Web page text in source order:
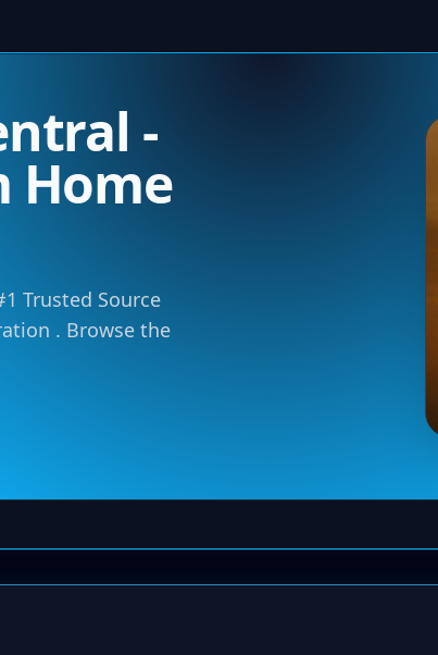
-
Home
Trusted Source
. Browse the